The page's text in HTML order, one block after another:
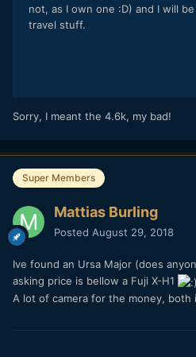
not, as I own one :D) and I will
travel stuff.
Sorry, I meant the 4.6k, my bad!
Super Members
Mattias Burling
Posted August 29, 2018
Ive found an Ursa Major (does
asking price is bellow a Fuji X-H1
A lot of camera for the money, both